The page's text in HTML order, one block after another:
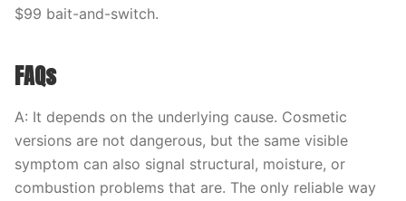
$99 bait-and-switch.
FAQs
A: It depends on the underlying cause. Cosmetic
versions are not dangerous, but the same visible
symptom can also signal structural, moisture, or
combustion problems that are. The only reliable way